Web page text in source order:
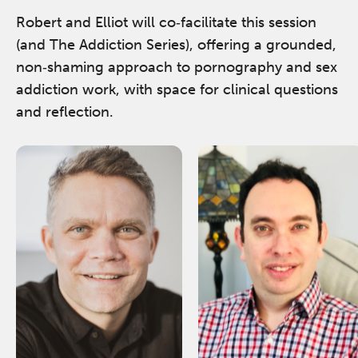
Robert and Elliot will co‑facilitate this session
(and The Addiction Series), offering a grounded,
non‑shaming approach to pornography and sex
addiction work, with space for clinical questions
and reflection.